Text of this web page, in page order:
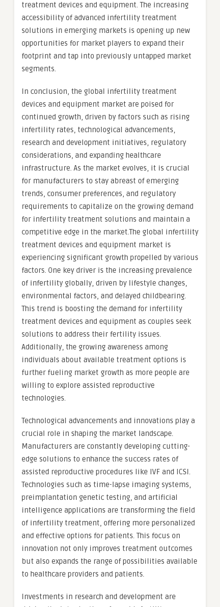
treatment devices and equipment. The increasing
accessibility of advanced infertility treatment
solutions in emerging markets is opening up new
opportunities for market players to expand their
footprint and tap into previously untapped market
segments.
In conclusion, the global infertility treatment
devices and equipment market are poised for
continued growth, driven by factors such as rising
infertility rates, technological advancements,
research and development initiatives, regulatory
considerations, and expanding healthcare
infrastructure. As the market evolves, it is crucial
for manufacturers to stay abreast of emerging
trends, consumer preferences, and regulatory
requirements to capitalize on the growing demand
for infertility treatment solutions and maintain a
competitive edge in the market.The global infertility
treatment devices and equipment market is
experiencing significant growth propelled by various
factors. One key driver is the increasing prevalence
of infertility globally, driven by lifestyle changes,
environmental factors, and delayed childbearing.
This trend is boosting the demand for infertility
treatment devices and equipment as couples seek
solutions to address their fertility issues.
Additionally, the growing awareness among
individuals about available treatment options is
further fueling market growth as more people are
willing to explore assisted reproductive
technologies.
Technological advancements and innovations play a
crucial role in shaping the market landscape.
Manufacturers are constantly developing cutting-
edge solutions to enhance the success rates of
assisted reproductive procedures like IVF and ICSI.
Technologies such as time-lapse imaging systems,
preimplantation genetic testing, and artificial
intelligence applications are transforming the field
of infertility treatment, offering more personalized
and effective options for patients. This focus on
innovation not only improves treatment outcomes
but also expands the range of possibilities available
to healthcare providers and patients.
Investments in research and development are